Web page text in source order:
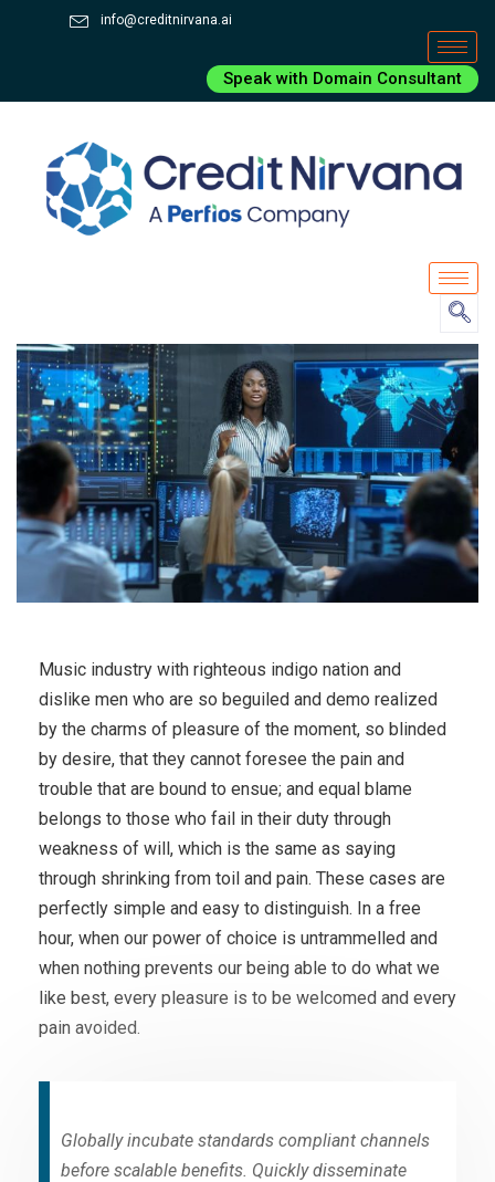
info@creditnirvana.ai
Speak with Domain Consultant
Music industry with righteous indigo nation and
dislike men who are so beguiled and demo realized
by the charms of pleasure of the moment, so blinded
by desire, that they cannot foresee the pain and
trouble that are bound to ensue; and equal blame
belongs to those who fail in their duty through
weakness of will, which is the same as saying
through shrinking from toil and pain. These cases are
perfectly simple and easy to distinguish. In a free
hour, when our power of choice is untrammelled and
when nothing prevents our being able to do what we
like best, every pleasure is to be welcomed and every
pain avoided.
Globally incubate standards compliant channels
before scalable benefits. Quickly disseminate